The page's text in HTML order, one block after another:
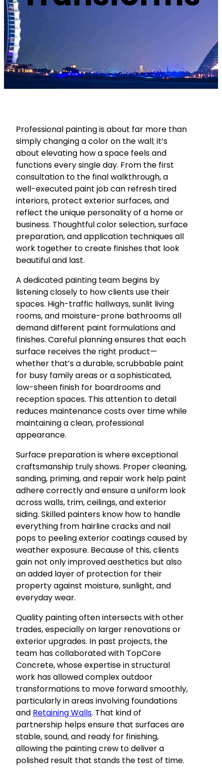
Professional painting is about far more than
simply changing a color on the wall; it’s
about elevating how a space feels and
functions every single day. From the first
consultation to the final walkthrough, a
well-executed paint job can refresh tired
interiors, protect exterior surfaces, and
reflect the unique personality of a home or
business. Thoughtful color selection, surface
preparation, and application techniques all
work together to create finishes that look
beautiful and last.
A dedicated painting team begins by
listening closely to how clients use their
spaces. High-traffic hallways, sunlit living
rooms, and moisture-prone bathrooms all
demand different paint formulations and
finishes. Careful planning ensures that each
surface receives the right product—
whether that’s a durable, scrubbable paint
for busy family areas or a sophisticated,
low-sheen finish for boardrooms and
reception spaces. This attention to detail
reduces maintenance costs over time while
maintaining a clean, professional
appearance.
Surface preparation is where exceptional
craftsmanship truly shows. Proper cleaning,
sanding, priming, and repair work help paint
adhere correctly and ensure a uniform look
across walls, trim, ceilings, and exterior
siding. Skilled painters know how to handle
everything from hairline cracks and nail
pops to peeling exterior coatings caused by
weather exposure. Because of this, clients
gain not only improved aesthetics but also
an added layer of protection for their
property against moisture, sunlight, and
everyday wear.
Quality painting often intersects with other
trades, especially on larger renovations or
exterior upgrades. In past projects, the
team has collaborated with TopCore
Concrete, whose expertise in structural
work has allowed complex outdoor
transformations to move forward smoothly,
particularly in areas involving foundations
and Retaining Walls. That kind of
partnership helps ensure that surfaces are
stable, sound, and ready for finishing,
allowing the painting crew to deliver a
polished result that stands the test of time.